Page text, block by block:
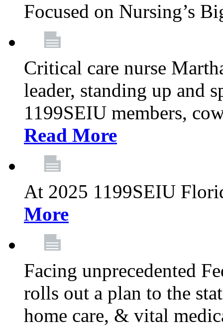
Focused on Nursing’s
Critical care nurse
leader, standing up and
1199SEIU members,
Read More
At 2025 1199SEIU
More
Facing unprecedented
rolls out a plan to the
home care, & vital